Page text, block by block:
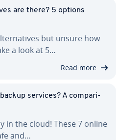
are there? 5 options
but unsure how
a look at 5…
Read more
services? A com­par­i­
in the cloud! These 7 online
and…